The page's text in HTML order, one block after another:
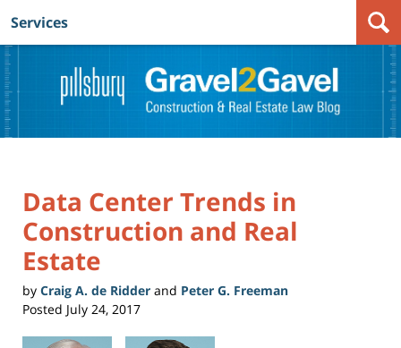
Navigation
Services
Data Center Trends in
Construction and Real
Estate
by Craig A. de Ridder and Peter G. Freeman
Posted July 24, 2017